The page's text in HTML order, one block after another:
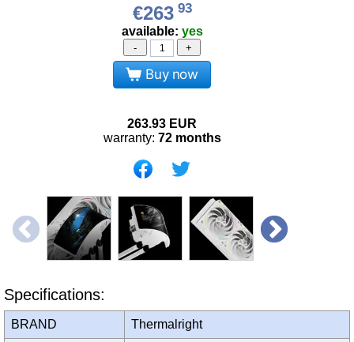
€263 93
available: yes
- +
Buy now
263.93 EUR
warranty: 72 months
Specifications:
BRAND Thermalright